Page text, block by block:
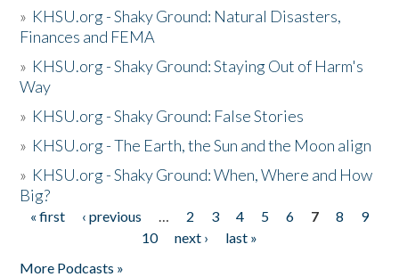
» KHSU.org - Shaky Ground: Natural Disasters,
Finances and FEMA
» KHSU.org - Shaky Ground: Staying Out of Harm's
Way
» KHSU.org - Shaky Ground: False Stories
» KHSU.org - The Earth, the Sun and the Moon align
» KHSU.org - Shaky Ground: When, Where and How
Big?
Pages
« first ‹ previous … 2 3 4 5 6 7 8
9
10
next ›
last »
More Podcasts »